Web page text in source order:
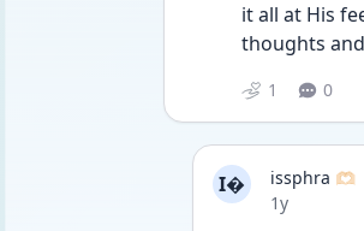
it all at His
thoughts
1 0
I
issphra 🫶🏻
Date posted
1y